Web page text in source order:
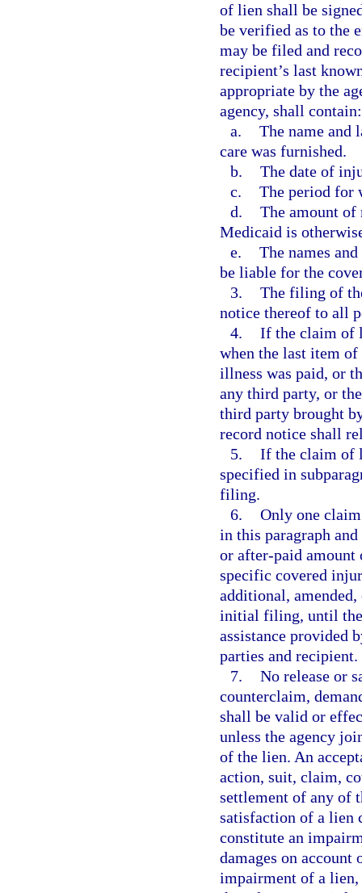
of lien shall be
be verified as to the
may be filed and
recipient’s last
appropriate by the
agency, shall contain:
a. The name and
care was furnished.
b. The date of
c. The period for
d. The amount of
Medicaid is
e. The names
be liable for the
3. The filing of
notice thereof to all
4. If the claim of
when the last item
illness was paid, or
any third party, or
third party brought
record notice shall
5. If the claim of
specified in
filing.
6. Only one
in this paragraph
or after-paid amount
specific covered
additional,
initial filing, until the
assistance provided
parties and recipient.
7. No release or
counterclaim,
shall be valid or
unless the agency
of the lien. An
action, suit, claim,
settlement of any of
satisfaction of a lien
constitute an
damages on
impairment of a lien,